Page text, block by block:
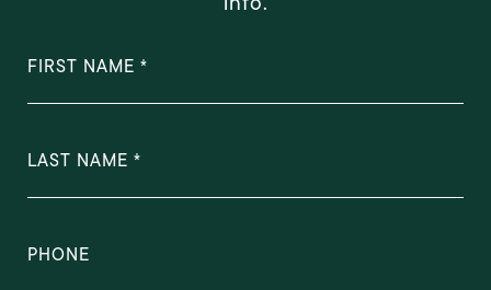
FIRST NAME
LAST NAME
PHONE